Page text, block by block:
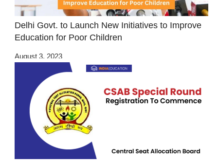
Delhi Govt. to Launch New Initiatives to Improve
Education for Poor Children
August 3, 2023